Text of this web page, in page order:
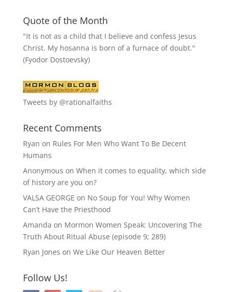
Quote of the Month
"It is not as a child that I believe and confess Jesus
Christ. My hosanna is born of a furnace of doubt."
(Fyodor Dostoevsky)
Tweets by @rationalfaiths
Recent Comments
Ryan on Rules For Men Who Want To Be Decent
Humans
Anonymous on When it comes to equality, which side
of history are you on?
VALSA GEORGE on No Soup for You! Why Women
Can’t Have the Priesthood
Amanda on Mormon Women Speak: Uncovering The
Truth About Ritual Abuse (episode 9; 289)
Ryan Jones on We Like Our Heaven Better
Follow Us!